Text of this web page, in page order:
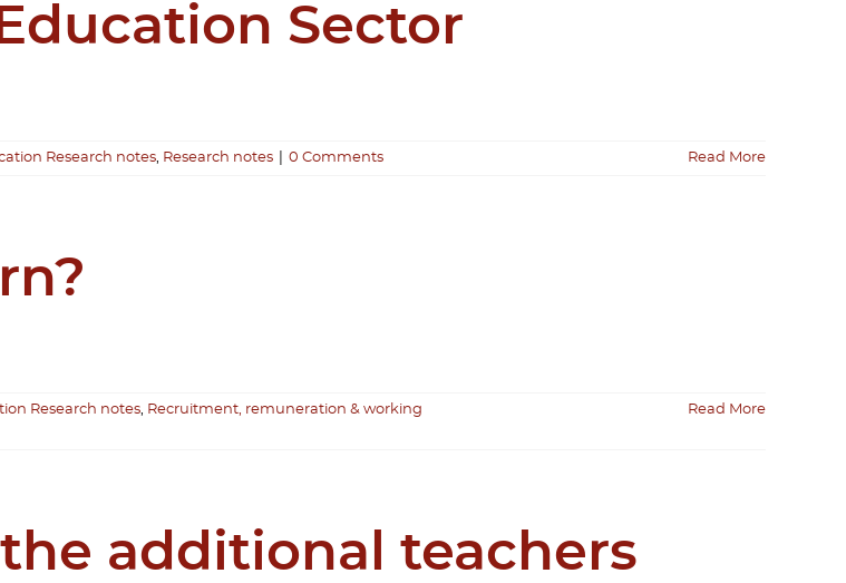
Sector
Research notes, Research notes 0 Comments Read More
Research notes, Recruitment, remuneration & working
Read More
additional teachers